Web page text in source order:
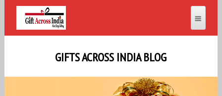
GIFTS ACROSS INDIA BLOG